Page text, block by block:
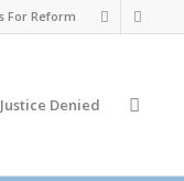
For Reform
Justice Denied